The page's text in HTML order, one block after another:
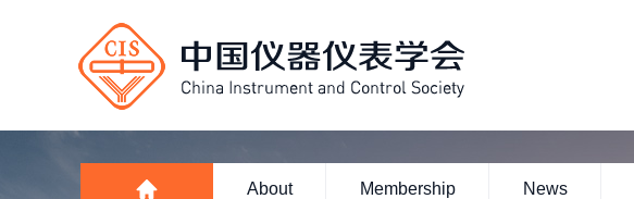
About Membership News